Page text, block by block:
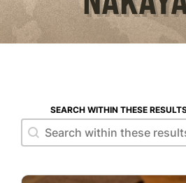
SEARCH WITHIN THESE
Search within these
Search within these results